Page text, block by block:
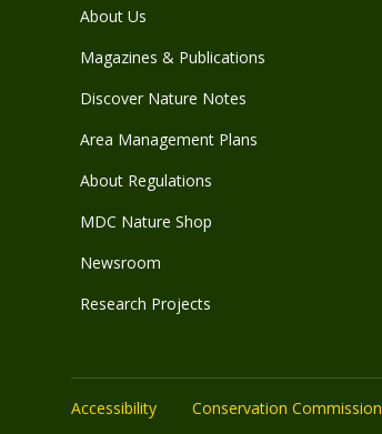
About Us
Magazines & Publications
Discover Nature Notes
Area Management Plans
About Regulations
MDC Nature Shop
Newsroom
Research Projects
Accessibility Conservation Commission